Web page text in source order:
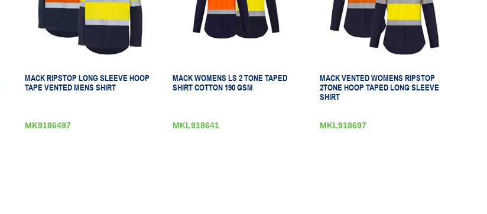
MACK RIPSTOP LONG SLEEVE HOOP
TAPE VENTED MENS SHIRT
MK9186497
MACK WOMENS LS 2 TONE TAPED
SHIRT COTTON 190 GSM
MKL918641
MACK VENTED WOMENS RIPSTOP
2TONE HOOP TAPED LONG SLEEVE
SHIRT
MKL918697